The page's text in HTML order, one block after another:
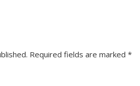
Required fields are marked *